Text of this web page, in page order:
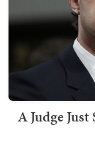
A Judge